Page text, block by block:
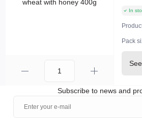
In
Pack
Subscribe to news and